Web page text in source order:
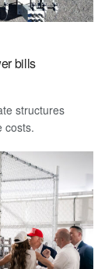
bills
structures
costs.